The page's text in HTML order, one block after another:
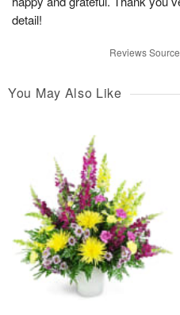
detail!
Reviews
You May Also Like